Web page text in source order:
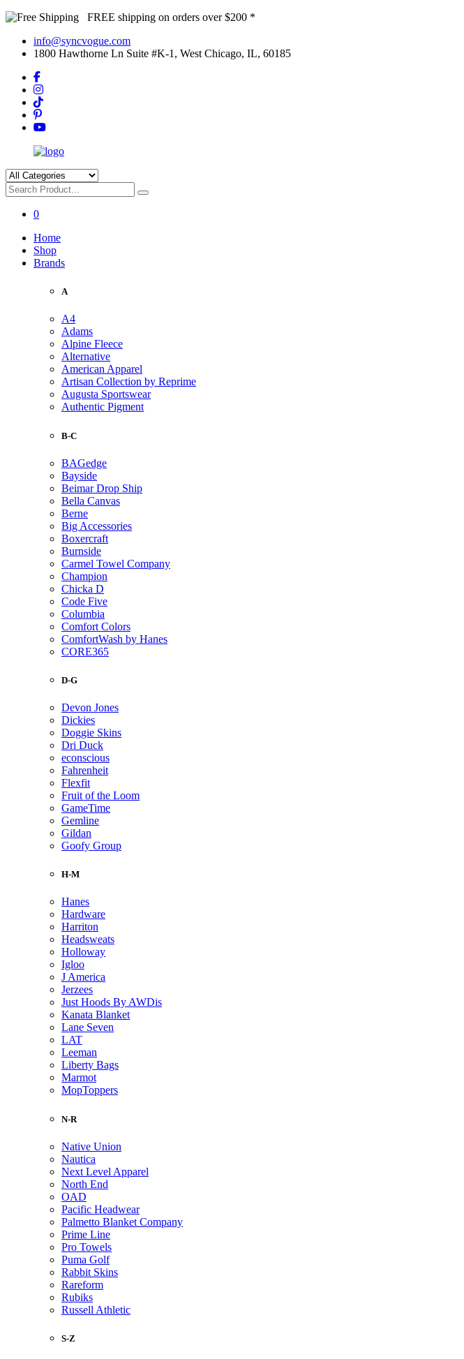
FREE shipping on orders over $200 *
info@syncvogue.com
1800 Hawthorne Ln Suite #K-1, West Chicago, IL, 60185
0
Home
Shop
Brands
A
A4
Adams
Alpine Fleece
Alternative
American Apparel
Artisan Collection by Reprime
Augusta Sportswear
Authentic Pigment
B-C
BAGedge
Bayside
Beimar Drop Ship
Bella Canvas
Berne
Big Accessories
Boxercraft
Burnside
Carmel Towel Company
Champion
Chicka D
Code Five
Columbia
Comfort Colors
ComfortWash by Hanes
CORE365
D-G
Devon Jones
Dickies
Doggie Skins
Dri Duck
econscious
Fahrenheit
Flexfit
Fruit of the Loom
GameTime
Gemline
Gildan
Goofy Group
H-M
Hanes
Hardware
Harriton
Headsweats
Holloway
Igloo
J America
Jerzees
Just Hoods By AWDis
Kanata Blanket
Lane Seven
LAT
Leeman
Liberty Bags
Marmot
MopToppers
N-R
Native Union
Nautica
Next Level Apparel
North End
OAD
Pacific Headwear
Palmetto Blanket Company
Prime Line
Pro Towels
Puma Golf
Rabbit Skins
Rareform
Rubiks
Russell Athletic
S-Z